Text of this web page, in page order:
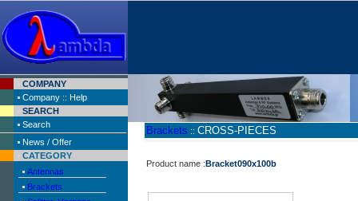
COMPANY
Company :: Help
SEARCH
Search
News / Offer
CATEGORY
Antennas
Brackets
Brackets :: CROSS-PIECES
Product name :Bracket090x100b